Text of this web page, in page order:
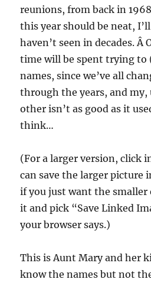
reunions, from back in
this year should be neat,
haven’t seen in decades. Â
time will be spent trying to
names, since we’ve all
through the years, and
other isn’t as good as it
think…
(For a larger version, click
can save the larger picture
if you just want the
it and pick “Save Linked
your browser says.)
This is Aunt Mary and her
know the names but not